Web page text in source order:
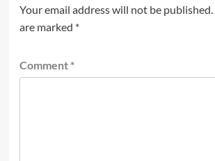
Your email address will not be published.
are marked *
Comment *